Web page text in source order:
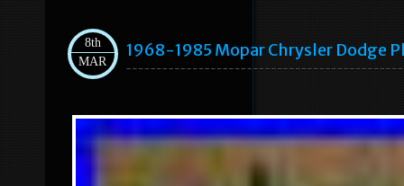
8th
MAR
1968-1985 Mopar Chrysler Dodge